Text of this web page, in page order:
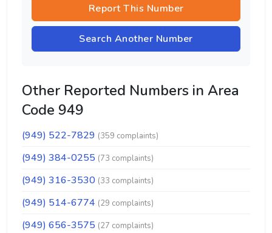
Report This Number
Search Another Number
Other Reported Numbers in Area
Code 949
(949) 522-7829 (359 complaints)
(949) 384-0255 (73 complaints)
(949) 316-3530 (33 complaints)
(949) 514-6774 (29 complaints)
(949) 656-3575 (27 complaints)